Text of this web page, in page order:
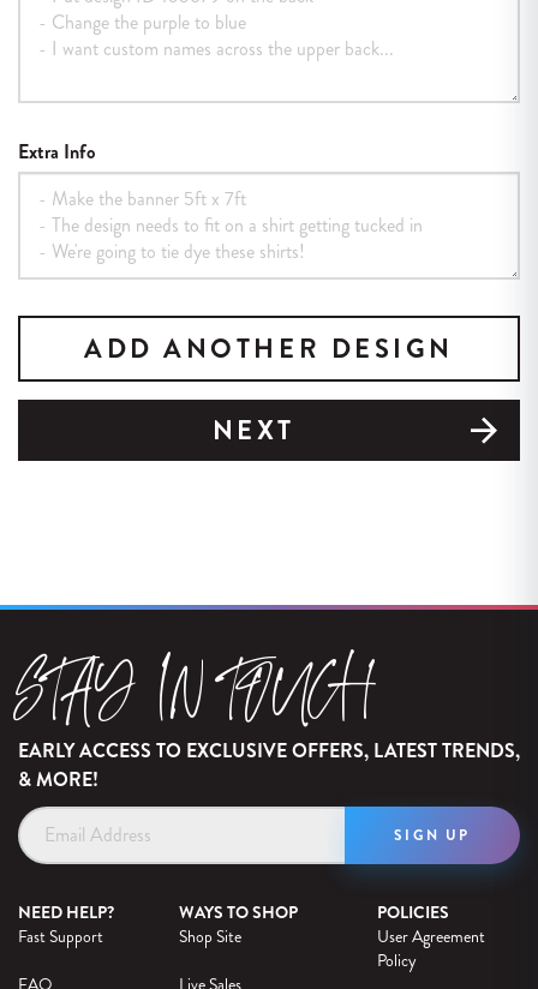
Extra Info
ADD ANOTHER DESIGN
NEXT
STAY IN TOUCH
EARLY ACCESS TO EXCLUSIVE OFFERS, LATEST TRENDS,
& MORE!
Email
Address
NEED HELP?
Fast Support
FAQ
WAYS TO SHOP
Shop Site
Live Sales
POLICIES
User Agreement
Policy